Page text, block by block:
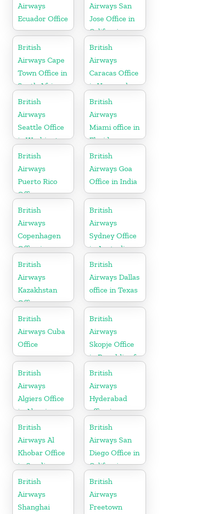
Airways
Ecuador Office
Airways San
Jose Office in
California
British
Airways Cape
Town Office in
South Africa
British
Airways
Caracas Office
in Venezuela
British
Airways
Seattle Office
in Washington
British
Airways
Miami office in
Florida
British
Airways
Puerto Rico
Office
British
Airways Goa
Office in India
British
Airways
Copenhagen
Office in
Denmark
British
Airways
Sydney Office
in Australia
British
Airways
Kazakhstan
Office
British
Airways Dallas
office in Texas
British
Airways Cuba
Office
British
Airways
Skopje Office
in Republic of
Macedonia
British
Airways
Algiers Office
in Algeria
British
Airways
Hyderabad
office in
Telangana
British
Airways Al
Khobar Office
in Saudi
Arabia
British
Airways San
Diego Office in
California
British
Airways
Shanghai
British
Airways
Freetown